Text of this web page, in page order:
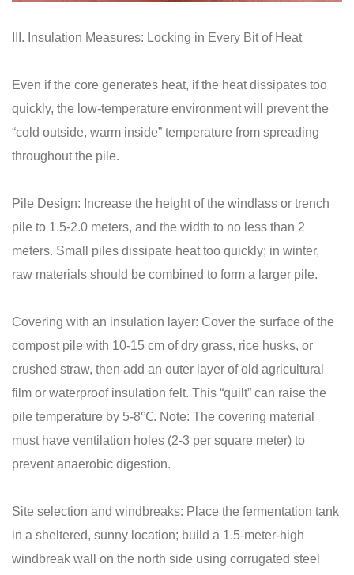
III. Insulation Measures: Locking in Every Bit of Heat
Even if the core generates heat, if the heat dissipates too
quickly, the low-temperature environment will prevent the
“cold outside, warm inside” temperature from spreading
throughout the pile.
Pile Design: Increase the height of the windlass or trench
pile to 1.5-2.0 meters, and the width to no less than 2
meters. Small piles dissipate heat too quickly; in winter,
raw materials should be combined to form a larger pile.
Covering with an insulation layer: Cover the surface of the
compost pile with 10-15 cm of dry grass, rice husks, or
crushed straw, then add an outer layer of old agricultural
film or waterproof insulation felt. This “quilt” can raise the
pile temperature by 5-8℃. Note: The covering material
must have ventilation holes (2-3 per square meter) to
prevent anaerobic digestion.
Site selection and windbreaks: Place the fermentation tank
in a sheltered, sunny location; build a 1.5-meter-high
windbreak wall on the north side using corrugated steel